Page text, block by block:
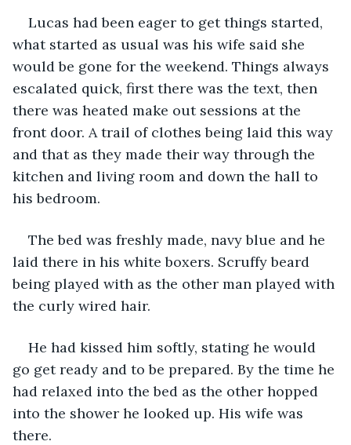
Lucas had been eager to get things started,
what started as usual was his wife said she
would be gone for the weekend. Things always
escalated quick, first there was the text, then
there was heated make out sessions at the
front door. A trail of clothes being laid this way
and that as they made their way through the
kitchen and living room and down the hall to
his bedroom.
The bed was freshly made, navy blue and he
laid there in his white boxers. Scruffy beard
being played with as the other man played with
the curly wired hair.
He had kissed him softly, stating he would
go get ready and to be prepared. By the time he
had relaxed into the bed as the other hopped
into the shower he looked up. His wife was
there.